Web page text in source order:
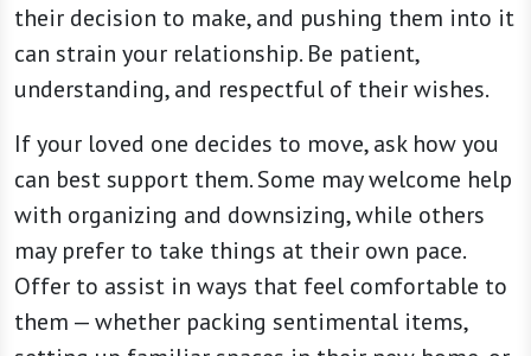
their decision to make, and pushing them into it
can strain your relationship. Be patient,
understanding, and respectful of their wishes.
If your loved one decides to move, ask how you
can best support them. Some may welcome help
with organizing and downsizing, while others
may prefer to take things at their own pace.
Offer to assist in ways that feel comfortable to
them — whether packing sentimental items,